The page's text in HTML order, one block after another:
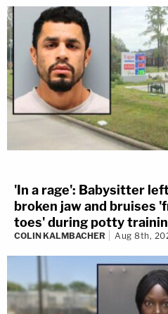
'In a rage': Babysitter
broken jaw and bruises
toes' during potty
COLIN KALMBACHER Aug 8th,